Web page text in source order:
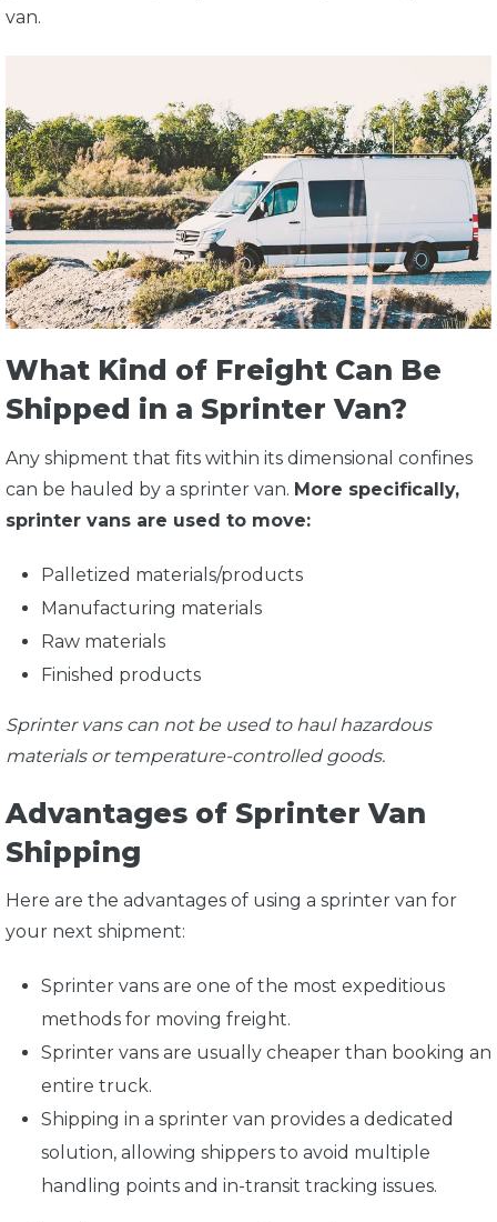
van.
What Kind of Freight Can Be
Shipped in a Sprinter Van?
Any shipment that fits within its dimensional confines
can be hauled by a sprinter van. More specifically,
sprinter vans are used to move:
Palletized materials/products
Manufacturing materials
Raw materials
Finished products
Sprinter vans can not be used to haul hazardous
materials or temperature-controlled goods.
Advantages of Sprinter Van
Shipping
Here are the advantages of using a sprinter van for
your next shipment:
Sprinter vans are one of the most expeditious
methods for moving freight.
Sprinter vans are usually cheaper than booking an
entire truck.
Shipping in a sprinter van provides a dedicated
solution, allowing shippers to avoid multiple
handling points and in-transit tracking issues.